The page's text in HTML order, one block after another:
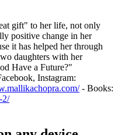
gift" to her life, not only
positive change in her
it has helped her through
daughters with her
Have a Future?"
Instagram:
- Books:
2/